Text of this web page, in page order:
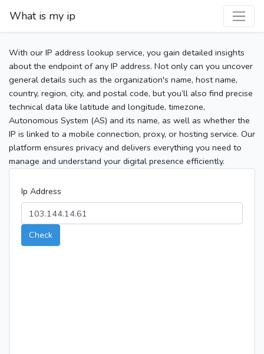
What is my ip
With our IP address lookup service, you gain detailed insights
about the endpoint of any IP address. Not only can you uncover
general details such as the organization's name, host name,
country, region, city, and postal code, but you’ll also find precise
technical data like latitude and longitude, timezone,
Autonomous System (AS) and its name, as well as whether the
IP is linked to a mobile connection, proxy, or hosting service. Our
platform ensures privacy and delivers everything you need to
manage and understand your digital presence efficiently.
Ip Address
Check